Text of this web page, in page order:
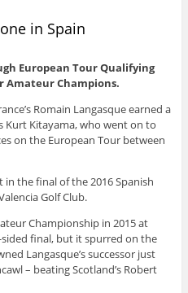
in Spain
European Tour Qualifying
Amateur Champions.
Romain Langasque earned a
Kurt Kitayama, who went on to
on the European Tour between
the final of the 2016 Spanish
Golf Club.
Championship in 2015 at
final, but it spurred on the
Langasque’s successor just
– beating Scotland’s Robert